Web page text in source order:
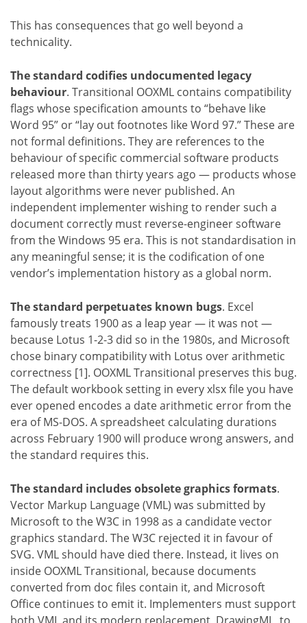
This has consequences that go well beyond a
technicality.
The standard codifies undocumented legacy
behaviour. Transitional OOXML contains compatibility
flags whose specification amounts to “behave like
Word 95” or “lay out footnotes like Word 97.” These are
not formal definitions. They are references to the
behaviour of specific commercial software products
released more than thirty years ago — products whose
layout algorithms were never published. An
independent implementer wishing to render such a
document correctly must reverse-engineer software
from the Windows 95 era. This is not standardisation in
any meaningful sense; it is the codification of one
vendor’s implementation history as a global norm.
The standard perpetuates known bugs. Excel
famously treats 1900 as a leap year — it was not —
because Lotus 1-2-3 did so in the 1980s, and Microsoft
chose binary compatibility with Lotus over arithmetic
correctness [1]. OOXML Transitional preserves this bug.
The default workbook setting in every xlsx file you have
ever opened encodes a date arithmetic error from the
era of MS-DOS. A spreadsheet calculating durations
across February 1900 will produce wrong answers, and
the standard requires this.
The standard includes obsolete graphics formats.
Vector Markup Language (VML) was submitted by
Microsoft to the W3C in 1998 as a candidate vector
graphics standard. The W3C rejected it in favour of
SVG. VML should have died there. Instead, it lives on
inside OOXML Transitional, because documents
converted from doc files contain it, and Microsoft
Office continues to emit it. Implementers must support
both VML and its modern replacement, DrawingML, to